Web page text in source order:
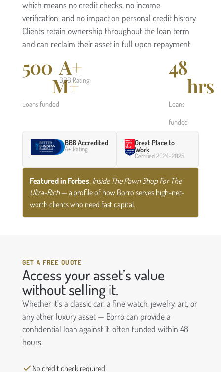
which means no credit checks, no income
verification, and no impact on personal credit history.
Clients retain ownership throughout the loan term
and can reclaim their asset in full upon repayment.
Loans funded
500
M+
A+
BBB Rating
Loans
funded
48
hrs
BBB Accredited
A+ Rating
Great Place to
Work
Certified 2024–2025
Featured in Forbes: Inside The Pawn Shop For The
Ultra-Rich— a profile of how Borro serves high-net-
worth clients who need fast capital.
GET A FREE QUOTE
Access your asset’s value
without selling it.
Whether it’s a classic car, a fine watch, jewelry, art, or
any other luxury asset — Borro can provide a
confidential loan against it, often funded within 48
hours.
No credit check required